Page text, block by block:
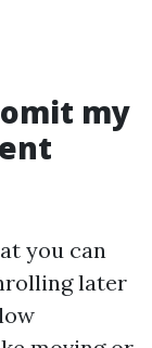
my
you can
later